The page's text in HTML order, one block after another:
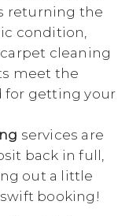
returning the
condition,
cleaning
meet the
for getting your
services are
back in full,
out a little
booking!